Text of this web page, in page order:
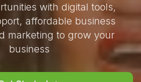
with digital tools,
affordable business
marketing to grow your
business